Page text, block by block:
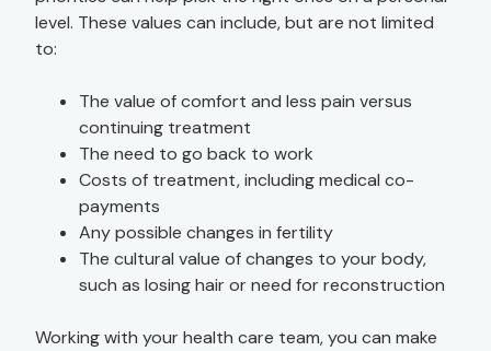
level. These values can include, but are not limited
to:
The value of comfort and less pain versus
continuing treatment
The need to go back to work
Costs of treatment, including medical co-
payments
Any possible changes in fertility
The cultural value of changes to your body,
such as losing hair or need for reconstruction
Working with your health care team, you can make